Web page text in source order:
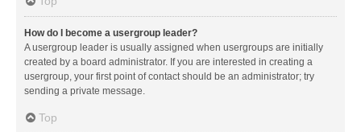
How do I become a usergroup leader?
A usergroup leader is usually assigned when usergroups are initially
created by a board administrator. If you are interested in creating a
usergroup, your first point of contact should be an administrator; try
sending a private message.
Top